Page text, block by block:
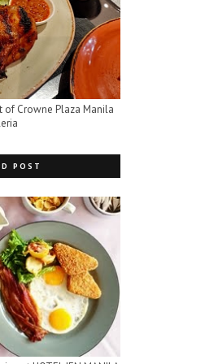
of Crowne Plaza Manila
POST